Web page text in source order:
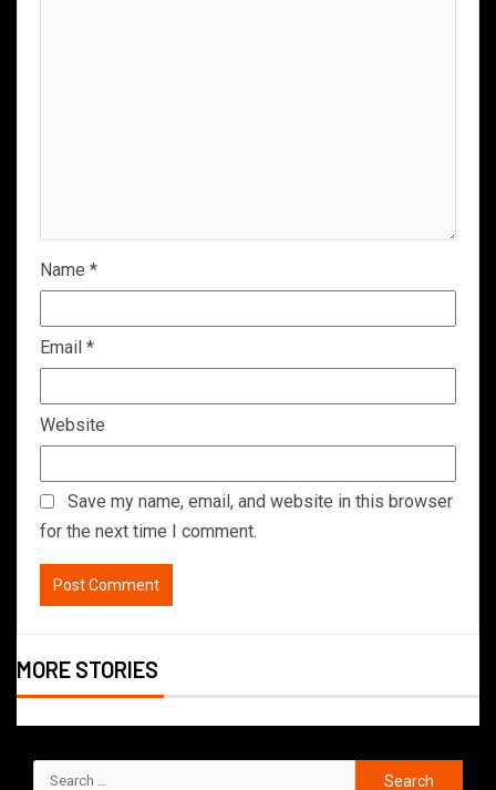
Name *
Email *
Website
Save my name, email, and website in this browser
for the next time I comment.
MORE STORIES